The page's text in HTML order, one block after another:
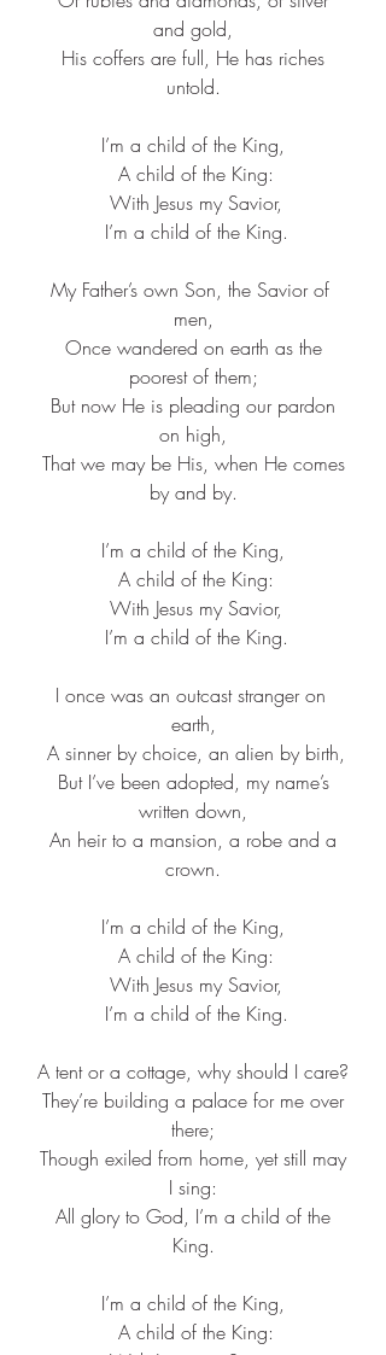
and gold,
untold.
I’m a child of the King,
A child of the King:
With Jesus my Savior,
I’m a child of the King.
My Father’s own Son, the Savior of
men,
poorest of them;
on high,
by and by.
I’m a child of the King,
A child of the King:
With Jesus my Savior,
I’m a child of the King.
I once was an outcast stranger on
earth,
A sinner by choice, an alien by birth,
written down,
crown.
I’m a child of the King,
A child of the King:
With Jesus my Savior,
I’m a child of the King.
A tent or a cottage, why should I care?
there;
I sing:
King.
I’m a child of the King,
A child of the King: